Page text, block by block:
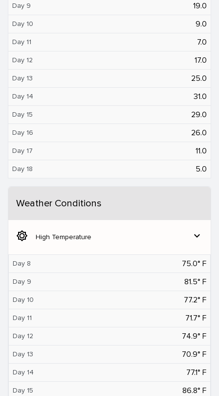
Day 9 19.0
Day 10 9.0
Day 11 7.0
Day 12 17.0
Day 13 25.0
Day 14 31.0
Day 15 29.0
Day 16 26.0
Day 17 11.0
Day 18 5.0
Weather Conditions
brightness_5 High Temperature expand_more
Day 8 75.0° F
Day 9 81.5° F
Day 10 77.2° F
Day 11 71.7° F
Day 12 74.9° F
Day 13 70.9° F
Day 14 77.1° F
Day 15 86.8° F